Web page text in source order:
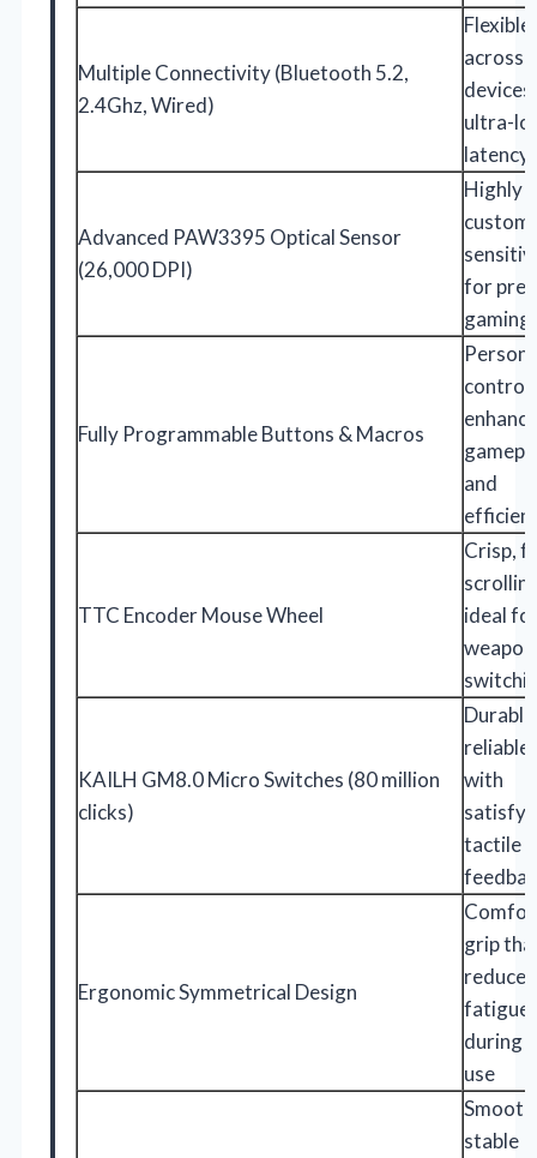
Multiple Connectivity (Bluetooth 5.2,
2.4Ghz, Wired)
Flexible
across
ultra-
latency
Advanced PAW3395 Optical Sensor
(26,000 DPI)
Highly
for
gaming
Fully Programmable Buttons & Macros
and
TTC Encoder Mouse Wheel
Crisp,
ideal
weapon
KAILH GM8.0 Micro Switches (80 million
clicks)
reliable
with
tactile
Ergonomic Symmetrical Design
grip
reduces
fatigue
during
use
stable